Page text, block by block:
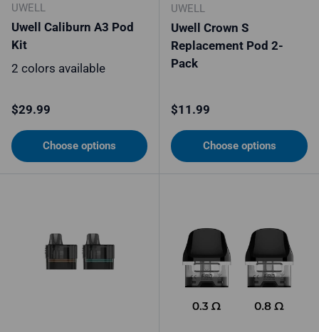
UWELL
Uwell Caliburn A3 Pod
Kit
2 colors available
Regular price
$29.99
Choose options
UWELL
Uwell Crown S
Replacement Pod 2-
Pack
Regular price
$11.99
Choose options